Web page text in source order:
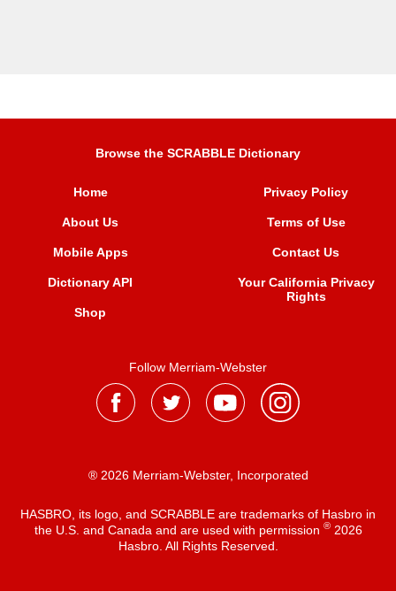
Browse the SCRABBLE Dictionary
Home
About Us
Mobile Apps
Dictionary API
Shop
Privacy Policy
Terms of Use
Contact Us
Your California Privacy
Rights
Follow Merriam-Webster
® 2026 Merriam-Webster, Incorporated
HASBRO, its logo, and SCRABBLE are trademarks of Hasbro in
the U.S. and Canada and are used with permission ®2026
Hasbro. All Rights Reserved.